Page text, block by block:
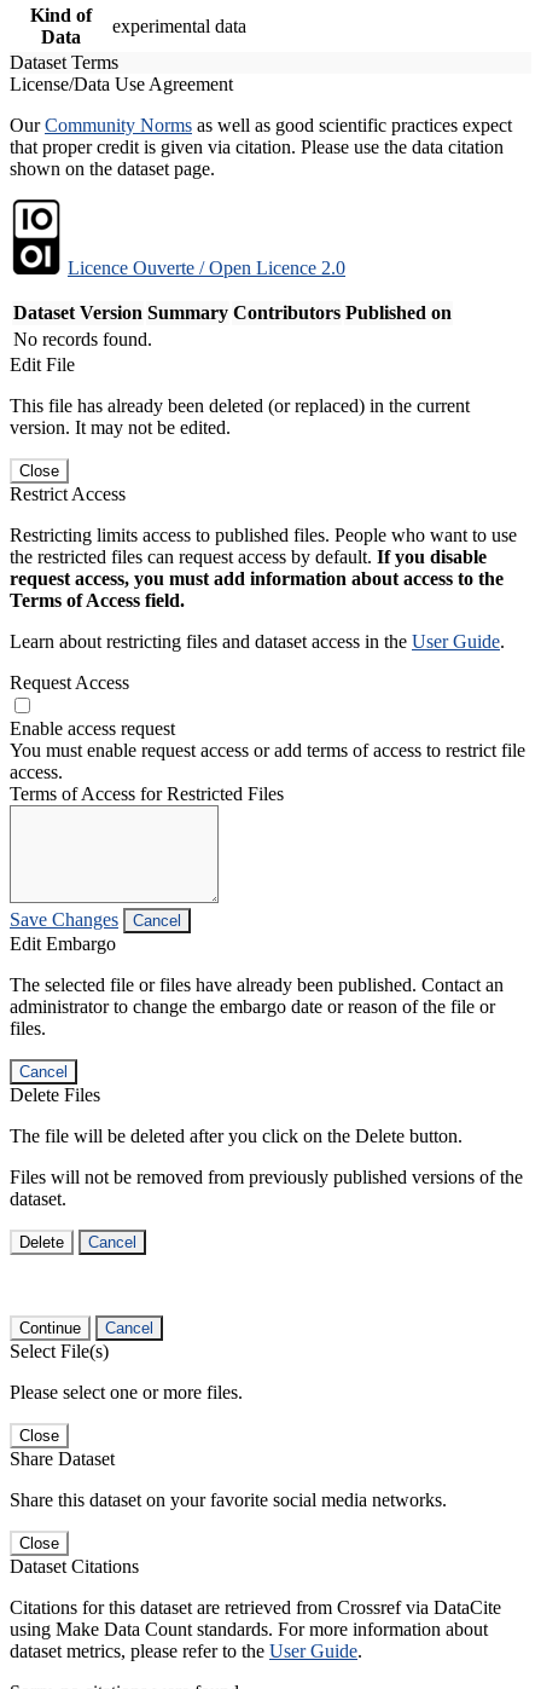
Kind of
Data
experimental data
Dataset Terms
License/Data Use Agreement
OurCommunity Norms as well as good scientific practices expect
that proper credit is given via citation. Please use the data citation
shown on the dataset page.
Licence Ouverte / Open Licence 2.0
Dataset Version Summary Contributors Published on
No records found.
Edit File
This file has already been deleted (or replaced) in the current
version. It may not be edited.
Close
Restrict Access
Restricting limits access to published files. People who want to use
the restricted files can request access by default. If you disable
request access, you must add information about access to the
Terms of Access field.
Learn about restricting files and dataset access in the User Guide.
Request Access
Enable access request
You must enable request access or add terms of access to restrict file
access.
Terms of Access for Restricted Files
Save Changes Cancel
Edit Embargo
The selected file or files have already been published. Contact an
administrator to change the embargo date or reason of the file or
files.
Cancel
Delete Files
The file will be deleted after you click on the Delete button.
Files will not be removed from previously published versions of the
dataset.
Delete Cancel
Continue Cancel
Select File(s)
Please select one or more files.
Close
Share Dataset
Share this dataset on your favorite social media networks.
Close
Dataset Citations
Citations for this dataset are retrieved from Crossref via DataCite
using Make Data Count standards. For more information about
dataset metrics, please refer to the User Guide.